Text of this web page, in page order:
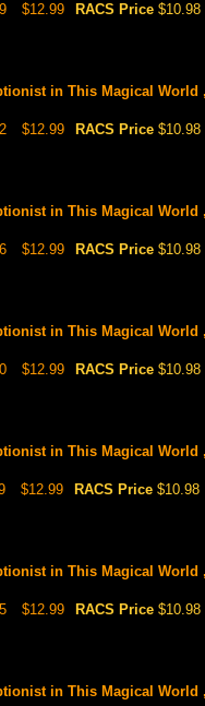
$12.99 RACS Price $10.98
in This Magical
$12.99 RACS Price $10.98
in This Magical
$12.99 RACS Price $10.98
in This Magical
$12.99 RACS Price $10.98
in This Magical
$12.99 RACS Price $10.98
in This Magical
$12.99 RACS Price $10.98
in This Magical